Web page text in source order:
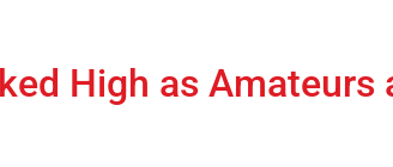
High as Amateurs